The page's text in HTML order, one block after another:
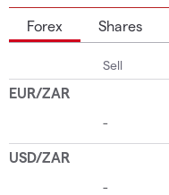
Forex Shares